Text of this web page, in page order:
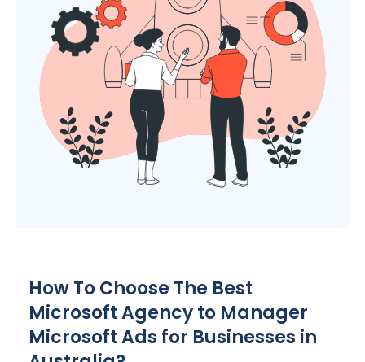
How To Choose The Best
MicrosoftAgencyto Manager
Microsoft Ads for Businesses in